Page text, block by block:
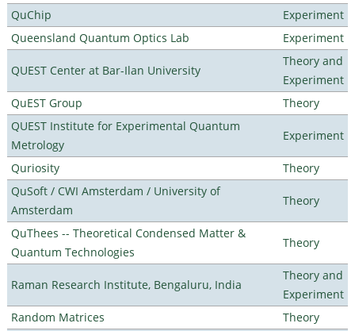
QuChip
Experiment
Queensland Quantum Optics Lab
Experiment
QUEST Center at Bar-Ilan University
Theory and
Experiment
QuEST Group
Theory
QUEST Institute for Experimental Quantum
Metrology
Experiment
Quriosity
Theory
QuSoft / CWI Amsterdam / University of
Amsterdam
Theory
QuThees -- Theoretical Condensed Matter &
Quantum Technologies
Theory
Raman Research Institute, Bengaluru, India
Theory and
Experiment
Random Matrices
Theory